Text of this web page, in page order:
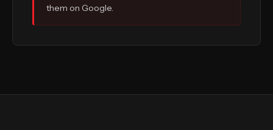
them on Google.